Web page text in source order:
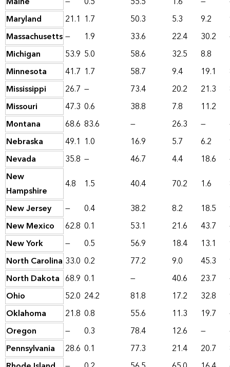
Maryland
21.1 1.7 50.3 5.3 9.2
Massachusetts— 1.9 33.6 22.4 30.2
Michigan
53.9 5.0 58.6 32.5 8.8
Minnesota
41.7 1.7 58.7 9.4 19.1
Mississippi
26.7 — 73.4 20.2 21.3
Missouri
47.3 0.6 38.8 7.8 11.2
Montana
68.6 83.6 — 26.3 —
Nebraska
49.1 1.0 16.9 5.7 6.2
Nevada
35.8 — 46.7 4.4 18.6
New
Hampshire
4.8 1.5 40.4 70.2 1.6
New Jersey
— 0.4 38.2 8.2 18.5
New Mexico
62.8 0.1 53.1 21.6 43.7
New York
— 0.5 56.9 18.4 13.1
North Carolina 33.0 0.2 77.2 9.0 45.3
North Dakota 68.9 0.1 — 40.6 23.7
Ohio
52.0 24.2 81.8 17.2 32.8
Oklahoma
21.8 0.8 55.6 11.3 19.7
Oregon
— 0.3 78.4 12.6 —
Pennsylvania
28.6 0.1 77.3 21.4 20.7